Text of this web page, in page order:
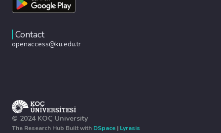
Contact
openaccess@ku.edu.tr
© 2024 KOÇ University
The Research Hub Built with DSpace | Lyrasis